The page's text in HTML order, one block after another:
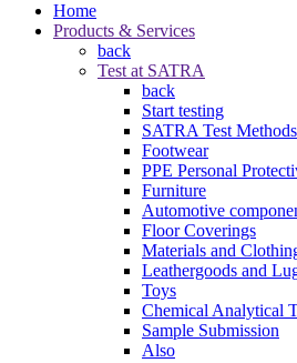
Home
Products & Services
back
Test at SATRA
back
Start testing
SATRA Test Methods
Footwear
PPE Personal
Furniture
Automotive
Floor Coverings
Materials and
Leathergoods and
Toys
Chemical Analytical
Sample Submission
Also